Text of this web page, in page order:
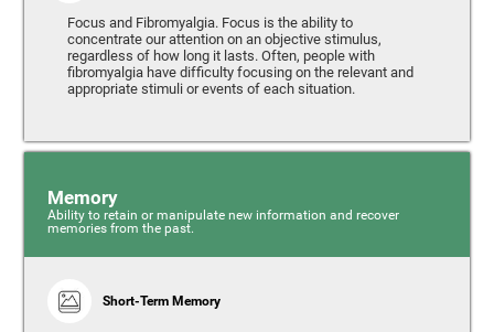
Focus and Fibromyalgia. Focus is the ability to
concentrate our attention on an objective stimulus,
regardless of how long it lasts. Often, people with
fibromyalgia have difficulty focusing on the relevant and
appropriate stimuli or events of each situation.
Memory
Ability to retain or manipulate new information and recover
memories from the past.
Short-Term Memory